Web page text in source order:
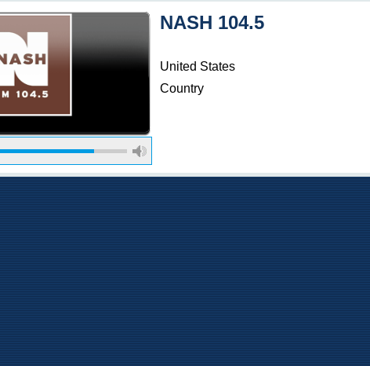
NASH 104.5
United States
Country